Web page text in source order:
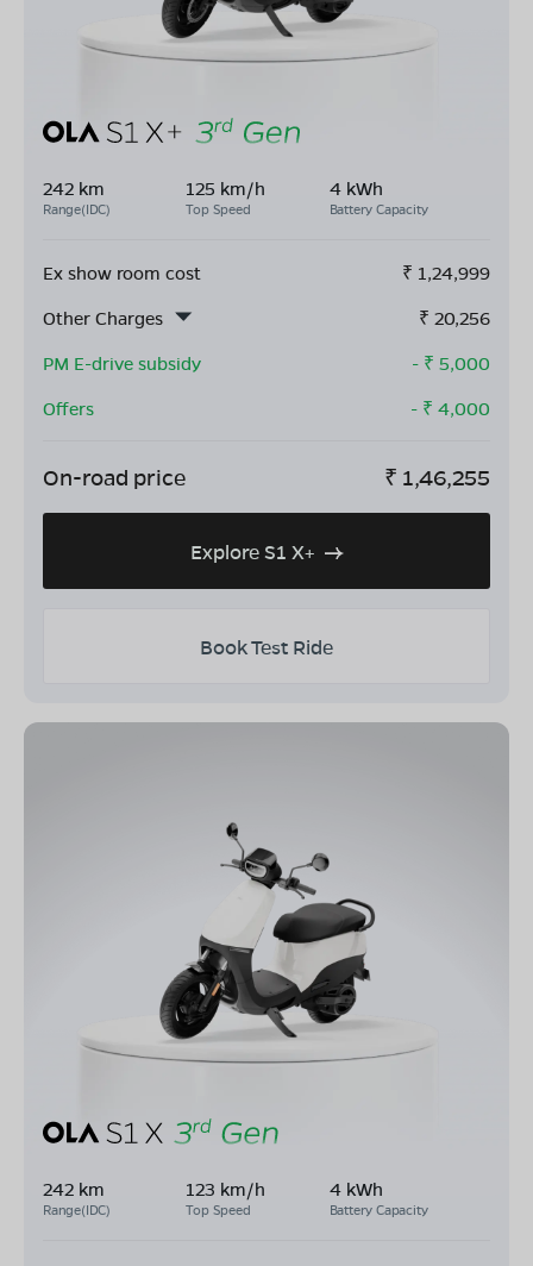
242 km
Range(IDC)
125 km/h
Top Speed
4 kWh
Battery Capacity
Ex show room cost ₹ 1,24,999
Other Charges
₹ 20,256
PM E-drive subsidy
- ₹ 5,000
Offers
- ₹ 4,000
On-road price ₹ 1,46,255
Explore S1 X+
Book Test Ride
242 km
Range(IDC)
123 km/h
Top Speed
4 kWh
Battery Capacity